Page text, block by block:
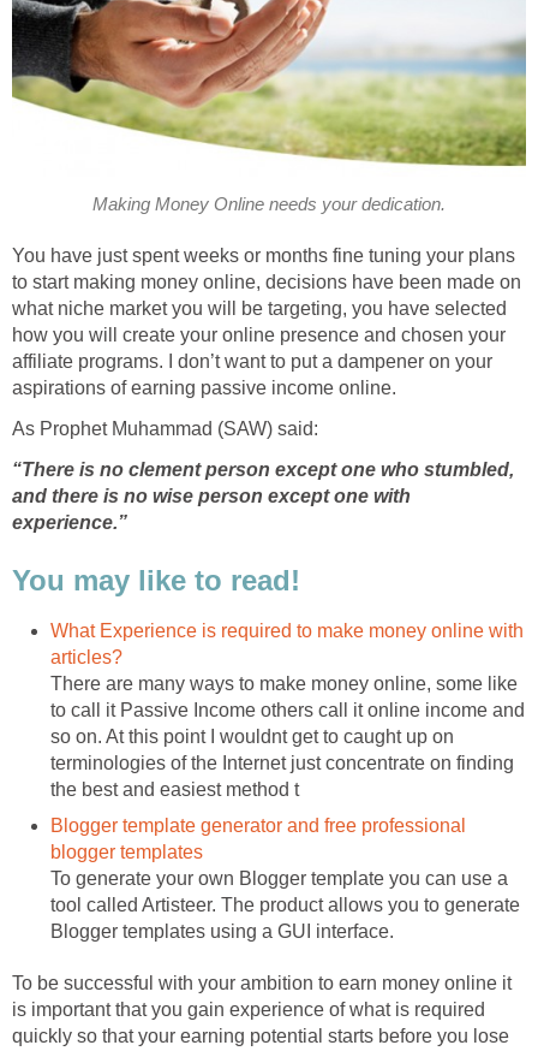
Making Money Online needs your dedication.
You have just spent weeks or months fine tuning your plans
to start making money online, decisions have been made on
what niche market you will be targeting, you have selected
how you will create your online presence and chosen your
affiliate programs. I don’t want to put a dampener on your
aspirations of earning passive income online.
As Prophet Muhammad (SAW) said:
“There is no clement person except one who stumbled,
and there is no wise person except one with
experience.”
You may like to read!
What Experience is required to make money online with
articles?
There are many ways to make money online, some like
to call it Passive Income others call it online income and
so on. At this point I wouldnt get to caught up on
terminologies of the Internet just concentrate on finding
the best and easiest method t
Blogger template generator and free professional
blogger templates
To generate your own Blogger template you can use a
tool called Artisteer. The product allows you to generate
Blogger templates using a GUI interface.
To be successful with your ambition to earn money online it
is important that you gain experience of what is required
quickly so that your earning potential starts before you lose